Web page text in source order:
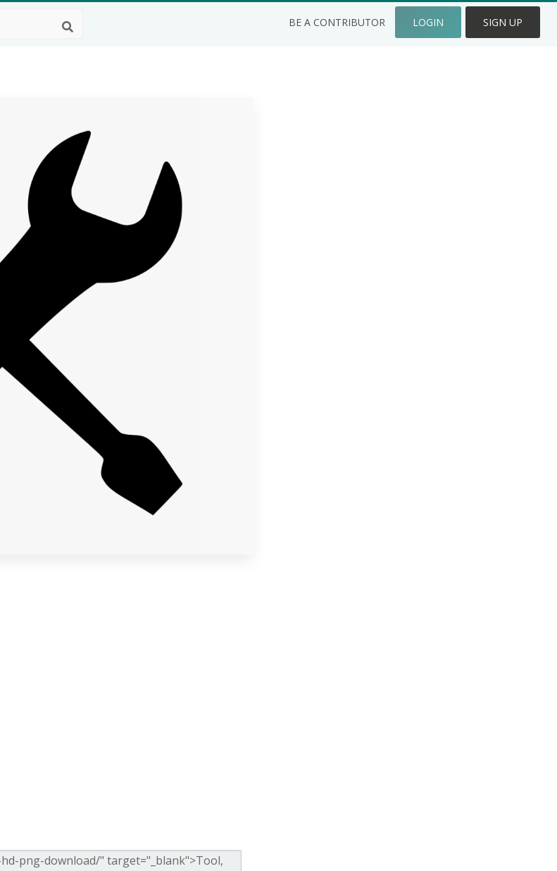
BE A CONTRIBUTOR LOGIN SIGN UP